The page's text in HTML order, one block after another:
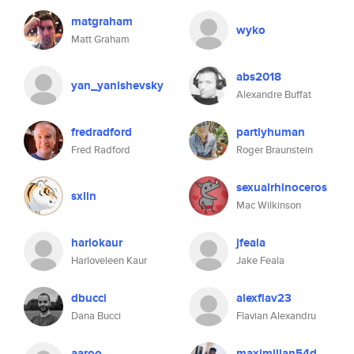
matgraham
Matt Graham
wyko
yan_yanishevsky abs2018
Alexandre Buffat
fredradford
Fred Radford
partlyhuman
Roger Braunstein
sxlin sexualrhinoceros
Mac Wilkinson
harlokaur
Harloveleen Kaur
jfeala
Jake Feala
dbucci
Dana Bucci
alexflav23
Flavian Alexandru